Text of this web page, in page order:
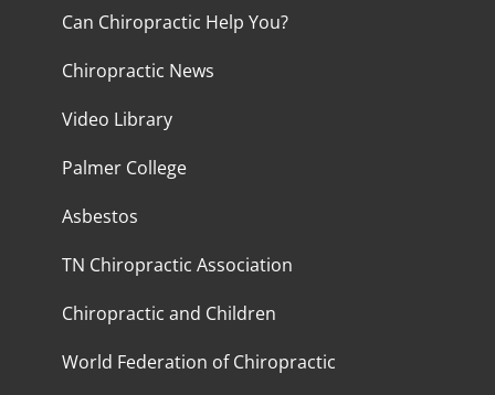
Can Chiropractic Help You?
Chiropractic News
Video Library
Palmer College
Asbestos
TN Chiropractic Association
Chiropractic and Children
World Federation of Chiropractic